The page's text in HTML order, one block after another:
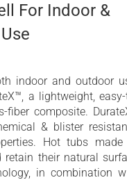
For Indoor &
indoor and outdoor
a lightweight,
fiber composite.
& blister
Hot tubs
retain their natural
in combination